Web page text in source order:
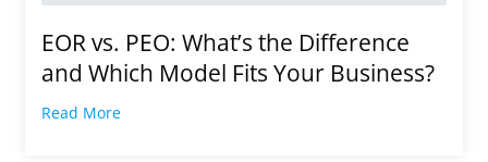
EOR vs. PEO: What’s the Difference
and Which Model Fits Your Business?
Read More